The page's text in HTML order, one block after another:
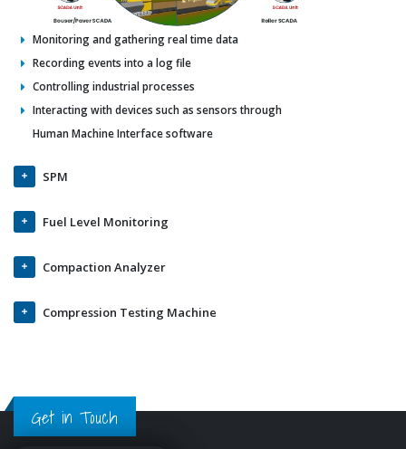
Monitoring and gathering real time data
Recording events into a log file
Controlling industrial processes
Interacting with devices such as sensors through
Human Machine Interface software
SPM
Fuel Level Monitoring
Compaction Analyzer
Compression Testing Machine
Get in Touch